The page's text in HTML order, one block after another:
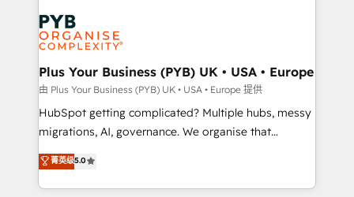
services are offered in both English & French.
Zoho, Pardot, Marketo, Microsoft Dynamics, Wix,
WordPress and legacy CRMs, turning fragmented
systems into unified, growth-ready HubSpot
architectures that accelerate revenue operations and
performance. - Multi-object CRM migration, cleanup,
and implementation. - Pre-built and custom
integrations across your full tech stack. - Custom
- Dashboards, lifecycle campaigns, and lead
nurturing sequences. - Cross-hub setup across
Plus Your Business (PYB) UK • USA • Europe
由 Plus Your Business (PYB) UK • USA • Europe 提供
HubSpot getting complicated? Multiple hubs, messy
migrations, AI, governance. We organise that
complexity, so your team can put HubSpot to work...
Welcome to our Profile! We help with: • CRM
implementation, reports, workflows, and team
菁英级5.0